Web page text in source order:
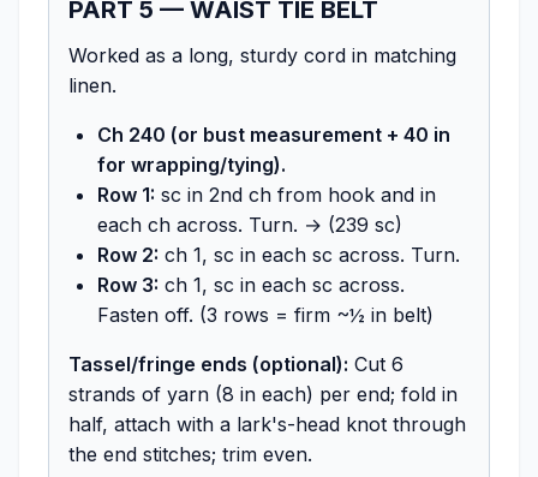
PART 5 — WAIST TIE BELT
Worked as a long, sturdy cord in matching
linen.
Ch 240 (or bust measurement + 40 in
for wrapping/tying).
Row 1: sc in 2nd ch from hook and in
each ch across. Turn. → (239 sc)
Row 2: ch 1, sc in each sc across. Turn.
Row 3: ch 1, sc in each sc across.
Fasten off. (3 rows = firm ~½ in belt)
Tassel/fringe ends (optional): Cut 6
strands of yarn (8 in each) per end; fold in
half, attach with a lark's-head knot through
the end stitches; trim even.